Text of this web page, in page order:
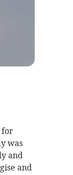
for
was
and
and